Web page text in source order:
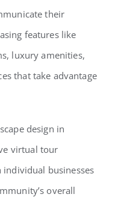
their
features like
luxury amenities,
that take advantage
design in
virtual tour
businesses
overall